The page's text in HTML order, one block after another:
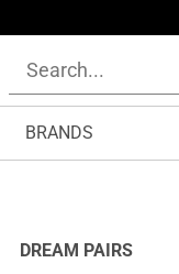
BRANDS
DREAM PAIRS